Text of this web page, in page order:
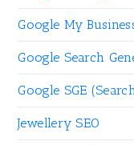
Google My
Google Search
Google SGE
Jewellery SEO